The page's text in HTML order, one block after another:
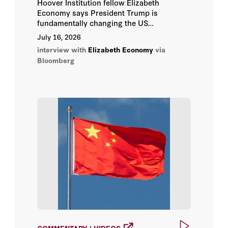
Jimmy Goodrich
Joanna Lewis
Joerg Wuttke
Kurt Campbell
Leland Miller
Lingling Wei
Melanie Hart
Michael Dunne
Economy says President Trump is
fundamentally changing the US
relationship with China.
July 16, 2026
interview with Elizabeth Economy via
Bloomberg